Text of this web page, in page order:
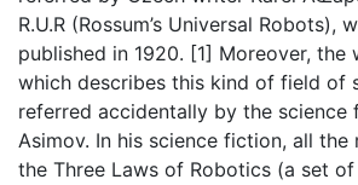
R.U.R (Rossum’s Universal Robots),
published in 1920. [1] Moreover, the
which describes this kind of field of
referred accidentally by the science
Asimov. In his science fiction, all
the Three Laws of Robotics (a set